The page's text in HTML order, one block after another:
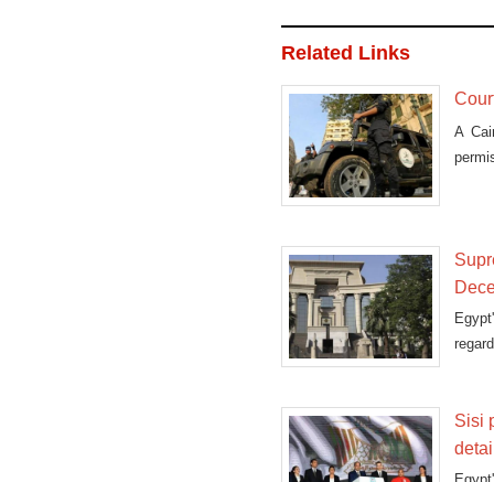
Related Links
A
Sisi